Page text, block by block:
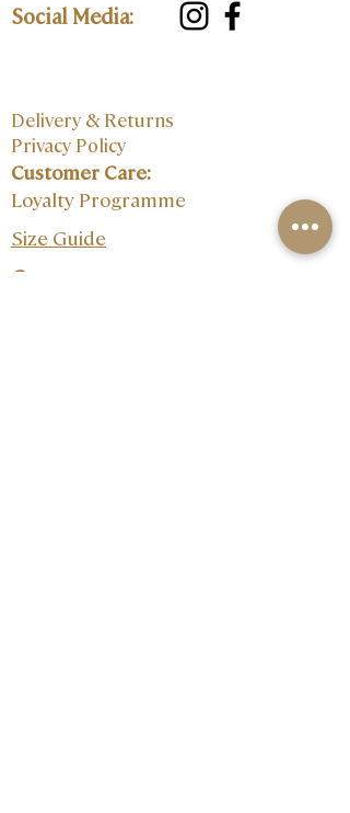
Social Media:
Delivery & Returns
Privacy Policy
Customer Care:
Loyalty Programme
Size Guide
Contact: